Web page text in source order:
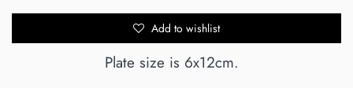
Add to wishlist
Plate size is 6x12cm.